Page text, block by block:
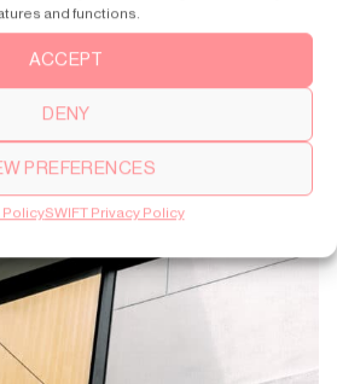
and functions.
ACCEPT
DENY
PREFERENCES
PolicySWIFT Privacy Policy
and Japandi – a blend of
design.